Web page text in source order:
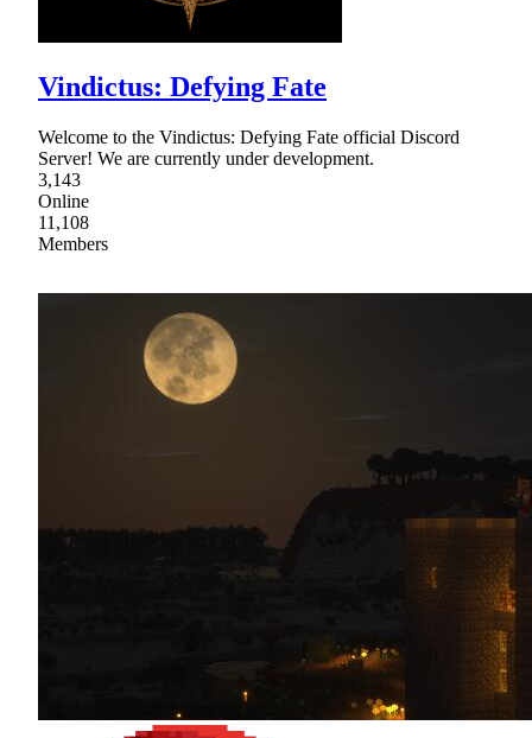
Vindictus: Defying Fate
Welcome to the Vindictus: Defying Fate official Discord
Server! We are currently under development.
3,143
Online
11,108
Members